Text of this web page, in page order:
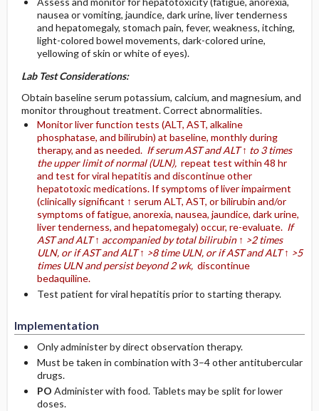
nausea or vomiting, jaundice, dark urine, liver tenderness
and hepatomegaly, stomach pain, fever, weakness, itching,
light-colored bowel movements, dark-colored urine,
yellowing of skin or white of eyes).
Lab Test Considerations:
Obtain baseline serum potassium, calcium, and magnesium, and
monitor throughout treatment. Correct abnormalities.
Monitor liver function tests (ALT, AST, alkaline
phosphatase, and bilirubin) at baseline, monthly during
therapy, and as needed. If serum AST and ALT ↑ to 3 times
the upper limit of normal (ULN),repeat test within 48 hr
and test for viral hepatitis and discontinue other
hepatotoxic medications. If symptoms of liver impairment
(clinically significant ↑ serum ALT, AST, or bilirubin and/or
symptoms of fatigue, anorexia, nausea, jaundice, dark urine,
liver tenderness, and hepatomegaly) occur, re-evaluate. If
AST and ALT ↑ accompanied by total bilirubin ↑ >2 times
ULN, or if AST and ALT ↑ >8 time ULN, or if AST and ALT ↑ >5
times ULN and persist beyond 2 wk,discontinue
bedaquiline.
Test patient for viral hepatitis prior to starting therapy.
Implementation
Only administer by direct observation therapy.
Must be taken in combination with 3–4 other antitubercular
drugs.
PO Administer with food. Tablets may be split for lower
doses.